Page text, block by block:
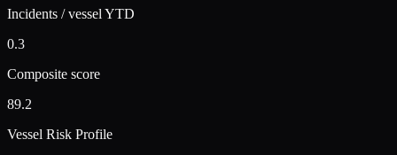
Incidents / vessel YTD
0.3
Composite score
89.2
Vessel Risk Profile